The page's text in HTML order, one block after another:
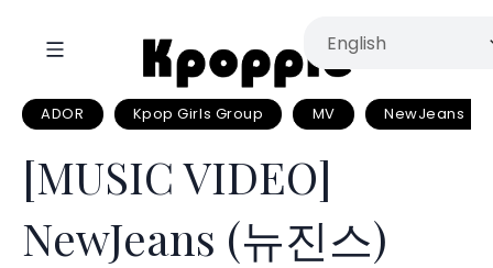
ADOR Kpop Girls Group MV NewJeans
[MUSIC VIDEO]
NewJeans (뉴진스)